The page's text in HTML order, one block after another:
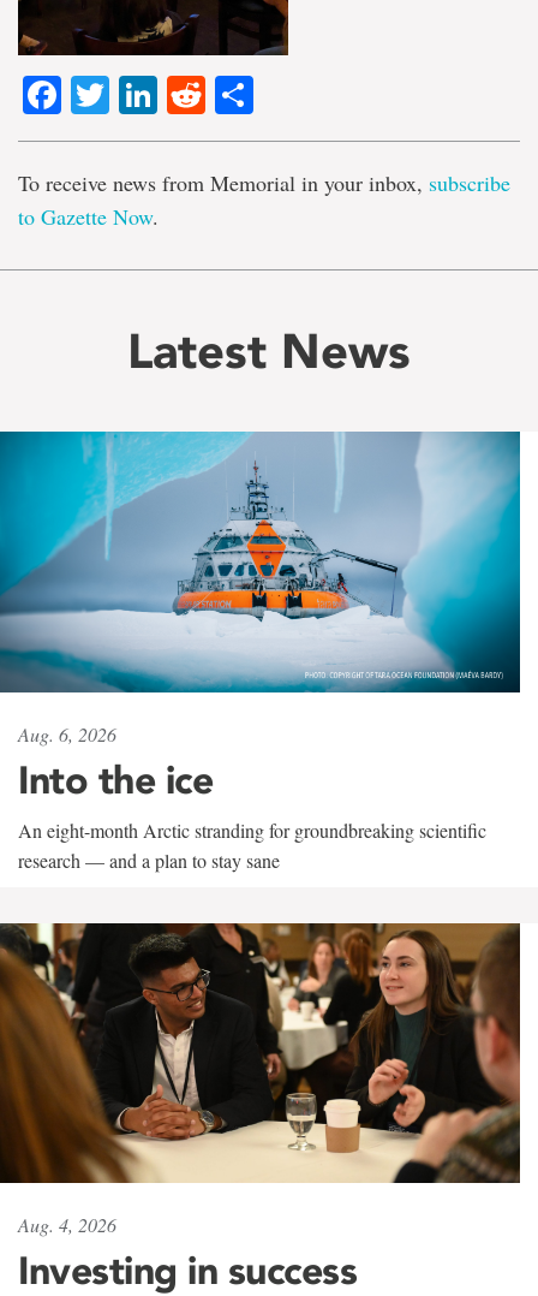
Facebook
TwitterLinkedIn
Reddit
To receive news from Memorial in your inbox, subscribe
to Gazette Now.
Latest News
Aug. 6, 2026
Into the ice
An eight-month Arctic stranding for groundbreaking scientific
research — and a plan to stay sane
Aug. 4, 2026
Investing in success